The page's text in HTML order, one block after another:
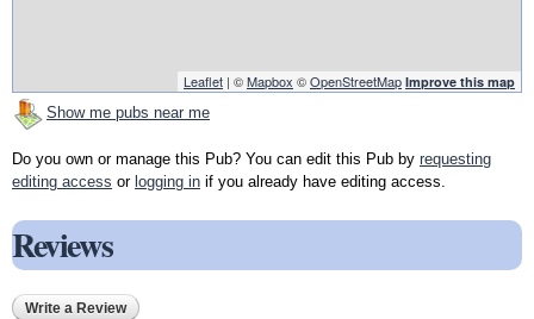
Leaflet | ©Mapbox ©OpenStreetMap Improve this map
Show me pubs near me
Do you own or manage this Pub? You can edit this Pub by requesting
editing access or logging in if you already have editing access.
Reviews
Write a Review